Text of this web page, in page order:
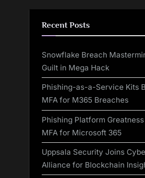
Recent Posts
Snowflake Breach
Guilt in Mega Hack
Phishing-as-a-Service Kits
MFA for M365 Breaches
Phishing Platform
MFA for Microsoft 365
Uppsala Security Joins
Alliance for Blockchain